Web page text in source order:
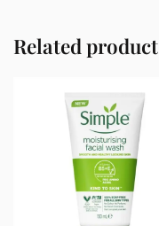
Its lightweight
routines and
combination, and
Key Benefits
Helps hydrate and
Improves skin
Related